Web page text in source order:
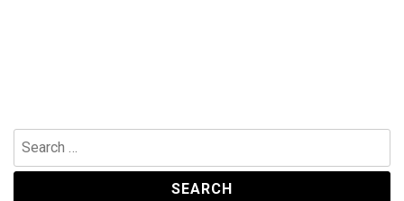
Search
for: